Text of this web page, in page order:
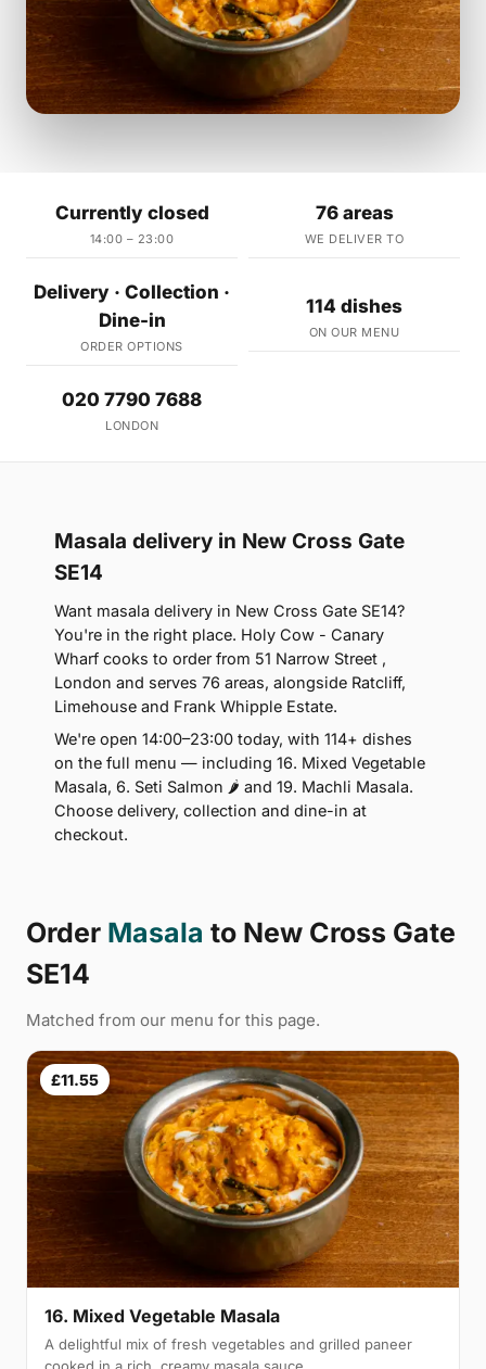
Currently closed
14:00 – 23:00
76 areas
WE DELIVER TO
Delivery · Collection ·
Dine-in
ORDER OPTIONS
114 dishes
ON OUR MENU
020 7790 7688
LONDON
Masala delivery in New Cross Gate
SE14
Want masala delivery in New Cross Gate SE14?
You're in the right place. Holy Cow - Canary
Wharf cooks to order from 51 Narrow Street ,
London and serves 76 areas, alongside Ratcliff,
Limehouse and Frank Whipple Estate.
We're open 14:00–23:00 today, with 114+ dishes
on the full menu — including 16. Mixed Vegetable
Masala, 6. Seti Salmon 🌶 and 19. Machli Masala.
Choose delivery, collection and dine-in at
checkout.
Order Masala to New Cross Gate
SE14
Matched from our menu for this page.
£11.55
16. Mixed Vegetable Masala
A delightful mix of fresh vegetables and grilled paneer